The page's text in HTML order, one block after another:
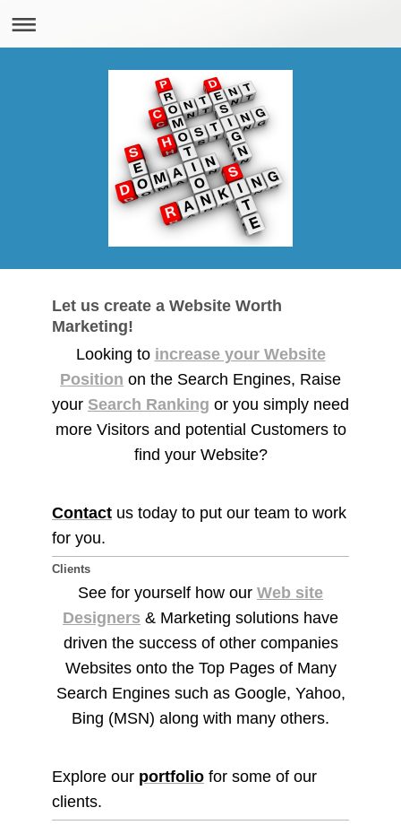
Let us create a Website Worth
Marketing!
Looking to increase your Website
Position on the Search Engines, Raise
your Search Ranking or you simply need
more Visitors and potential Customers to
find your Website?
Contact us today to put our team to work
for you.
Clients
See for yourself how our Web site
Designers & Marketing solutions have
driven the success of other companies
Websites onto the Top Pages of Many
Search Engines such as Google, Yahoo,
Bing (MSN) along with many others.
Explore our portfolio for some of our
clients.